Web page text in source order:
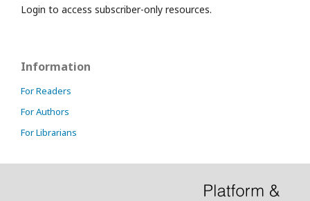
Login to access subscriber-only resources.
Information
For Readers
For Authors
For Librarians